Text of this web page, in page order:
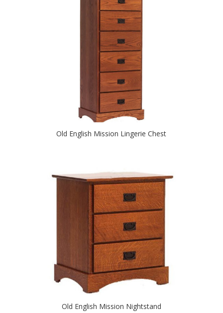
Old English Mission Lingerie Chest
Old English Mission Nightstand